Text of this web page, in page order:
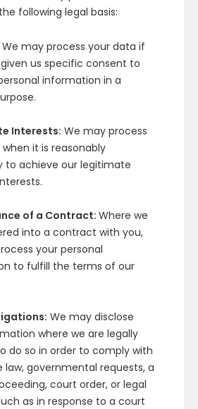
following legal basis:
We may process your data if
us specific consent to
information in a
Interests: We may process
it is reasonably
to achieve our legitimate
of a Contract:Where we
into a contract with you,
your personal
to fulfill the terms of our
We may disclose
where we are legally
do so in order to comply with
law, governmental requests, a
court order, or legal
as in response to a court